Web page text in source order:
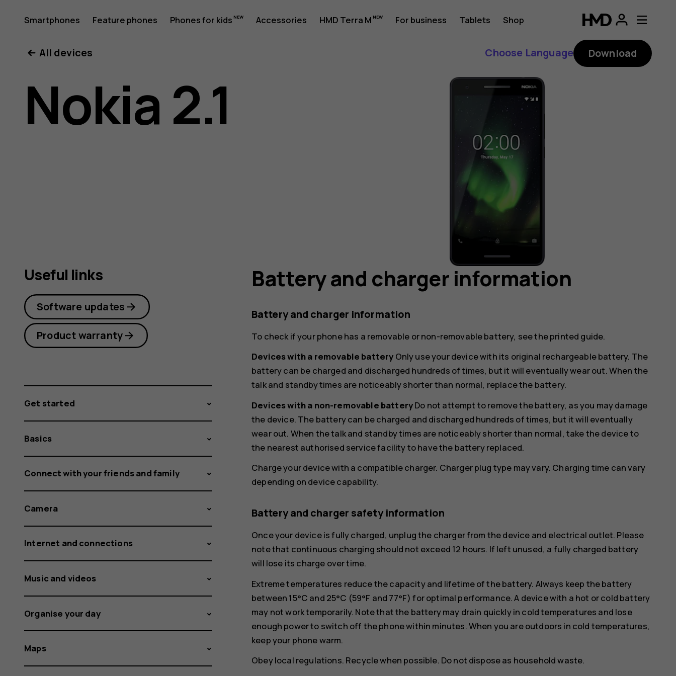
Nokia
2.1
user
Smartphones Feature phones Phones for kids Accessories HMD Terra M For business Tablets Shop
All devices
Choose Language Download
Nokia 2.1
Battery and charger information
Battery and charger information
To check if your phone has a removable or non-removable battery, see the printed guide.
Devices with a removable battery Only use your device with its original rechargeable battery. The
battery can be charged and discharged hundreds of times, but it will eventually wear out. When the
talk and standby times are noticeably shorter than normal, replace the battery.
Devices with a non-removable batteryDo not attempt to remove the battery, as you may damage
the device. The battery can be charged and discharged hundreds of times, but it will eventually
wear out. When the talk and standby times are noticeably shorter than normal, take the device to
the nearest authorised service facility to have the battery replaced.
Charge your device with a compatible charger. Charger plug type may vary. Charging time can vary
depending on device capability.
Battery and charger safety information
Once your device is fully charged, unplug the charger from the device and electrical outlet. Please
note that continuous charging should not exceed 12 hours. If left unused, a fully charged battery
will lose its charge over time.
Extreme temperatures reduce the capacity and lifetime of the battery. Always keep the battery
between 15°C and 25°C (59°F and 77°F) for optimal performance. A device with a hot or cold battery
may not work temporarily. Note that the battery may drain quickly in cold temperatures and lose
enough power to switch off the phone within minutes. When you are outdoors in cold temperatures,
keep your phone warm.
Obey local regulations. Recycle when possible. Do not dispose as household waste.
Useful links
Software updates
Product warranty
Get started
Basics
Connect with your friends and family
Camera
Internet and connections
Music and videos
Organise your day
Maps